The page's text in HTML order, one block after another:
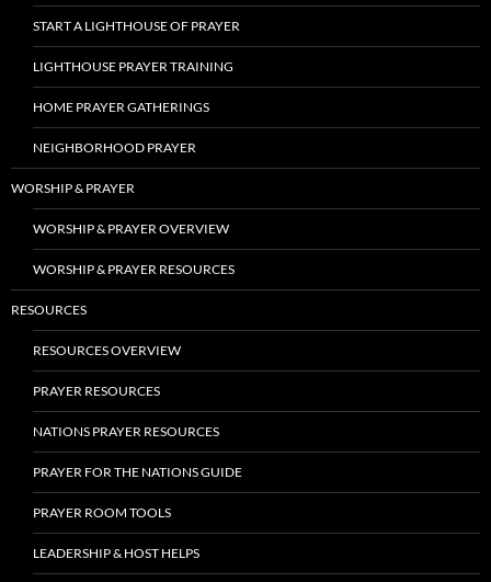
START A LIGHTHOUSE OF PRAYER
LIGHTHOUSE PRAYER TRAINING
HOME PRAYER GATHERINGS
NEIGHBORHOOD PRAYER
WORSHIP & PRAYER
WORSHIP & PRAYER OVERVIEW
WORSHIP & PRAYER RESOURCES
RESOURCES
RESOURCES OVERVIEW
PRAYER RESOURCES
NATIONS PRAYER RESOURCES
PRAYER FOR THE NATIONS GUIDE
PRAYER ROOM TOOLS
LEADERSHIP & HOST HELPS